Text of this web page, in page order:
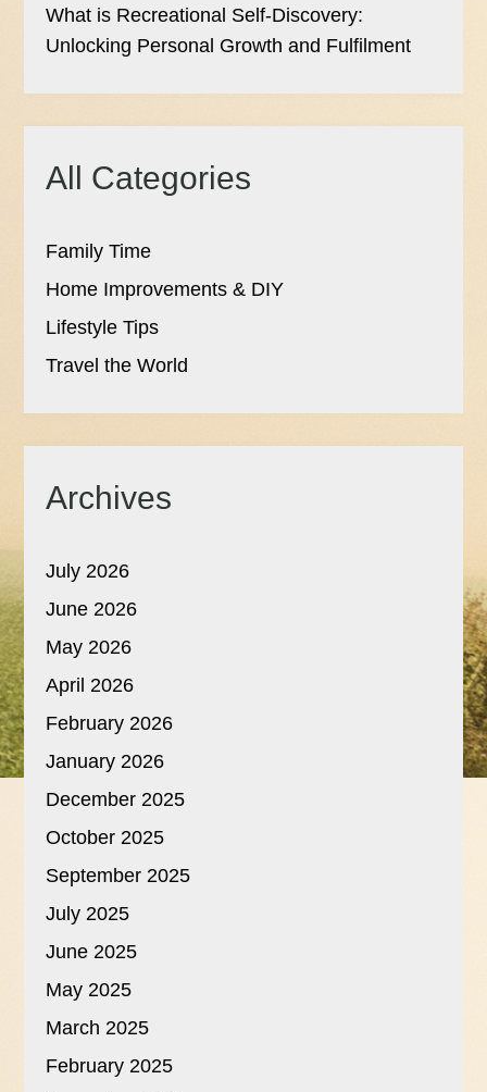
What is Recreational Self-Discovery:
Unlocking Personal Growth and Fulfilment
All Categories
Family Time
Home Improvements & DIY
Lifestyle Tips
Travel the World
Archives
July 2026
June 2026
May 2026
April 2026
February 2026
January 2026
December 2025
October 2025
September 2025
July 2025
June 2025
May 2025
March 2025
February 2025